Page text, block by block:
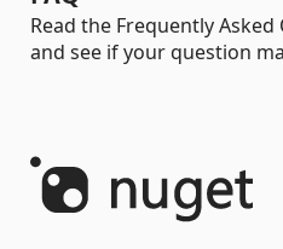
Read the Frequently
and see if your question